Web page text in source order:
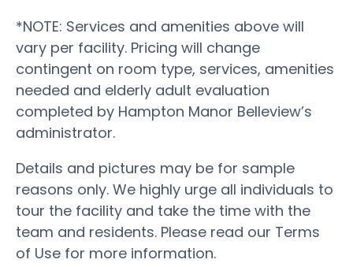
*NOTE: Services and amenities above will
vary per facility. Pricing will change
contingent on room type, services, amenities
needed and elderly adult evaluation
completed by Hampton Manor Belleview’s
administrator.
Details and pictures may be for sample
reasons only. We highly urge all individuals to
tour the facility and take the time with the
team and residents. Please read our Terms
of Use for more information.